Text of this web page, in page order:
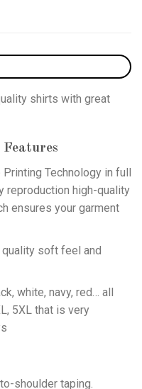
shirts with great
Features
Printing Technology in full
reproduction high-quality
ensures your garment
soft feel and
white, navy, red… all
5XL that is very
shoulder taping.